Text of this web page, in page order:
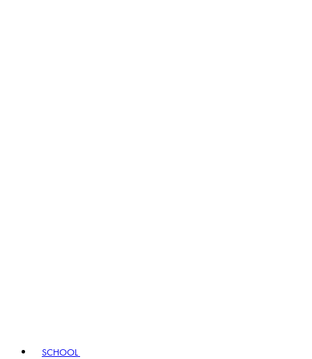
SCHOOL